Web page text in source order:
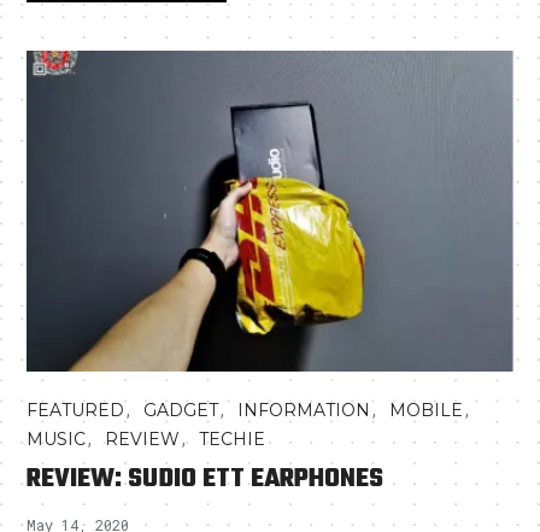
FEATURED, GADGET, INFORMATION , MOBILE,
MUSIC,REVIEW,TECHIE
REVIEW: SUDIO ETT EARPHONES
May 14, 2020